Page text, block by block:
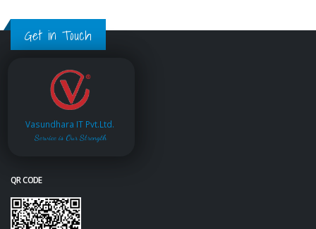
Get in Touch
Vasundhara IT Pvt.Ltd.
Service is Our Strength
QR CODE